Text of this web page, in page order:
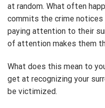
at random. What often
commits the crime notices
paying attention to their
of attention makes them
What does this mean to
get at recognizing your
be victimized.